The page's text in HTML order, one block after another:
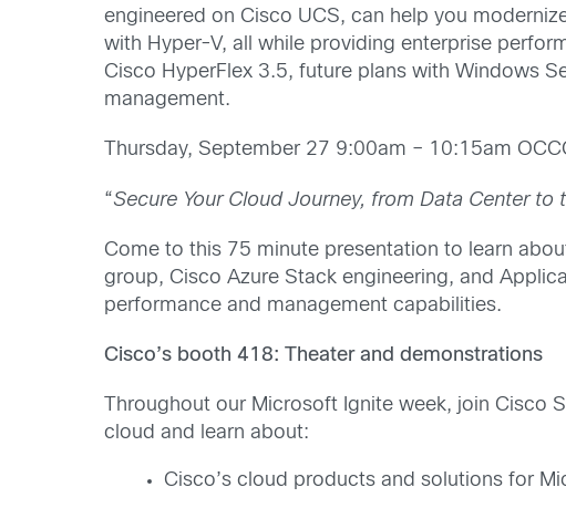
engineered on Cisco UCS, can help you
with Hyper-V, all while providing enterprise
Cisco HyperFlex 3.5, future plans with Windows
management.
Thursday, September 27 9:00am – 10:15am
“Secure Your Cloud Journey, from Data Center to
Come to this 75 minute presentation to learn
group, Cisco Azure Stack engineering, and
performance and management capabilities.
Cisco’s booth 418: Theater and demonstrations
Throughout our Microsoft Ignite week, join Cisco
cloud and learn about:
Cisco’s cloud products and solutions for